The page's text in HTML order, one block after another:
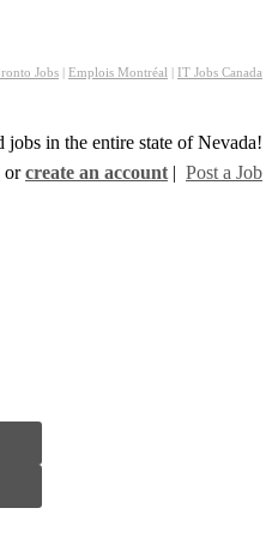
Jobs | Emplois Montréal | IT Jobs Canada
jobs in the entire state of Nevada!
orcreate an account | Post a Job